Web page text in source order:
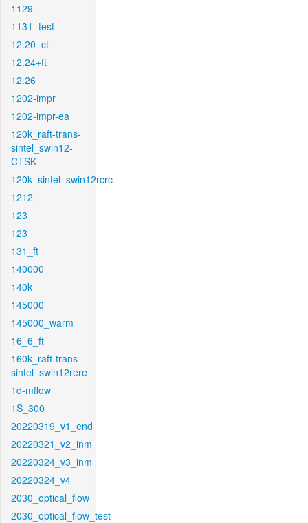
1129
1131_test
12.20_ct
12.24+ft
12.26
1202-impr
1202-impr-ea
120k_raft-trans-
sintel_swin12-
CTSK
120k_sintel_swin12rcrc
1212
123
123
131_ft
140000
140k
145000
145000_warm
16_6_ft
160k_raft-trans-
sintel_swin12rere
1d-mflow
1S_300
20220319_v1_end
20220321_v2_inm
20220324_v3_inm
20220324_v4
2030_optical_flow
2030_optical_flow_test